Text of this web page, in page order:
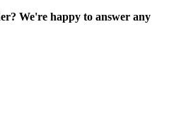
We're happy to answer any